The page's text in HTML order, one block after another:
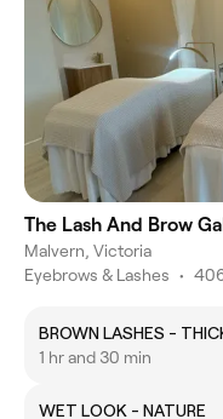
The Lash And Brow
Malvern, Victoria
Eyebrows & Lashes •
BROWN LASHES -
1 hr and 30 min
WET LOOK - NATURE